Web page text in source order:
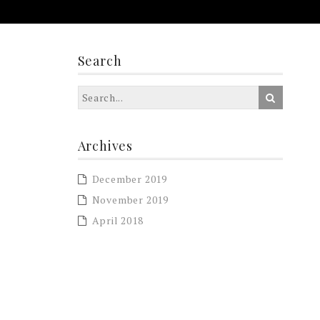
Search
Archives
December 2019
November 2019
April 2018